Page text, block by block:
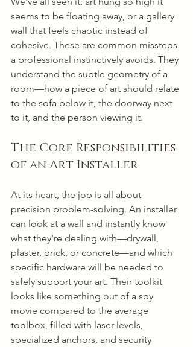
seems to be floating away, or a gallery
wall that feels chaotic instead of
cohesive. These are common missteps
a professional instinctively avoids. They
understand the subtle geometry of a
room—how a piece of art should relate
to the sofa below it, the doorway next
to it, and the person viewing it.
The Core Responsibilities
of an Art Installer
At its heart, the job is all about
precision problem-solving. An installer
can look at a wall and instantly know
what they're dealing with—drywall,
plaster, brick, or concrete—and which
specific hardware will be needed to
safely support your art. Their toolkit
looks like something out of a spy
movie compared to the average
toolbox, filled with laser levels,
specialized anchors, and security